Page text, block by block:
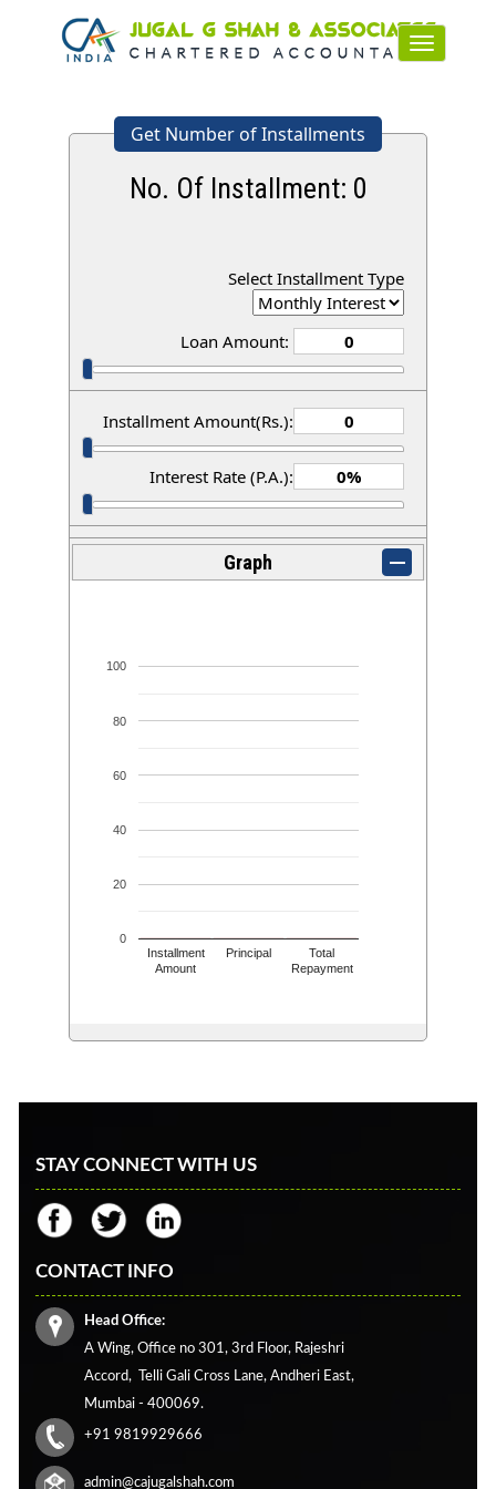
Toggle
navigation
Get Number of Installments
No. Of Installment: 0
Select Installment Type
Loan Amount:
Installment Amount(Rs.):
Interest Rate (P.A.):
Graph
Installment
Amount
Principal
Total
Repayment
0
20
40
60
80
100
STAY CONNECT WITH US
CONTACT INFO
Head Office:
A Wing, Office no 301, 3rd Floor, Rajeshri
Accord,
Telli Gali Cross Lane, Andheri East,
Mumbai - 400069.
+91 9819929666
admin@cajugalshah.com